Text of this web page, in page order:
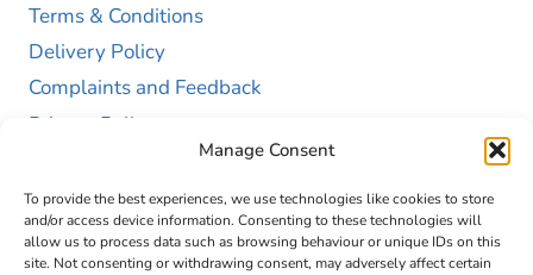
Manage Consent
To provide the best experiences, we use technologies like cookies to store
and/or access device information. Consenting to these technologies will
allow us to process data such as browsing behaviour or unique IDs on this
site. Not consenting or withdrawing consent, may adversely affect certain
Terms & Conditions
Delivery Policy
Complaints and Feedback
Privacy Policy